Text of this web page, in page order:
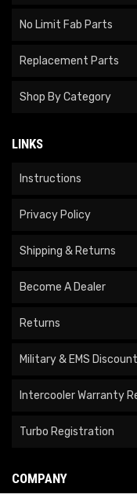
No Limit Fab Parts
Replacement Parts
Shop By Category
LINKS
Instructions
Privacy Policy
Shipping & Returns
Become A Dealer
Returns
Military & EMS Discount
Intercooler Warranty
Turbo Registration
COMPANY